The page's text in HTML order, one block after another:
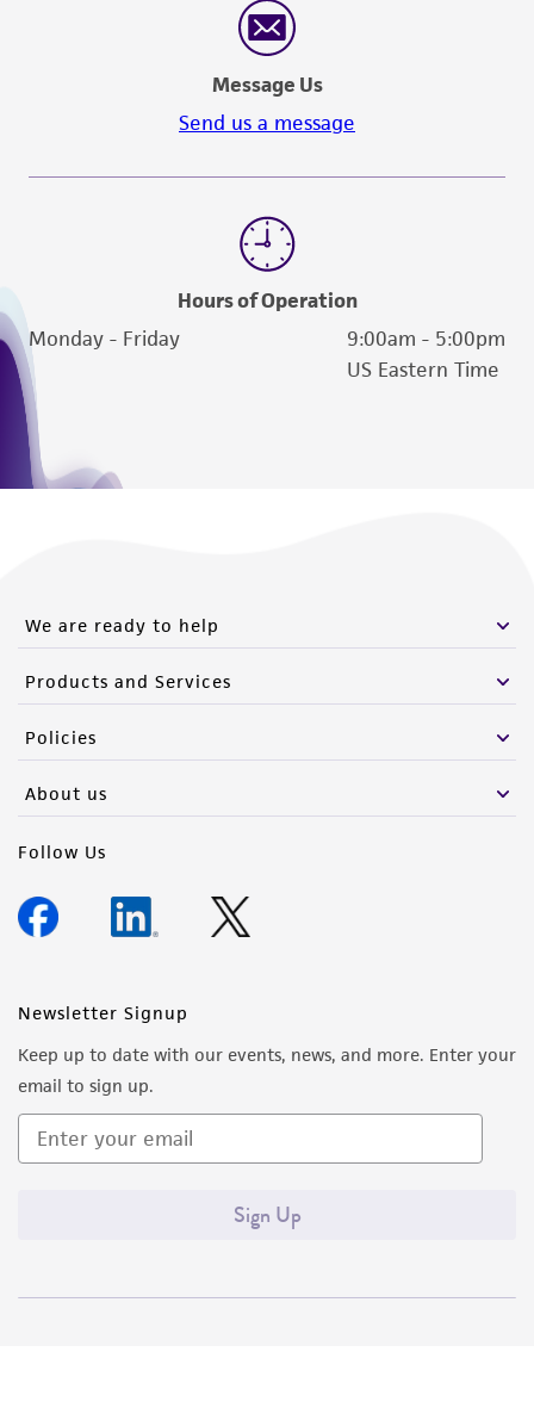
Message Us
Send us a message
Hours of Operation
Monday - Friday
9:00am - 5:00pm
US Eastern Time
We are ready to help
Products and Services
Policies
About us
Follow Us
Newsletter Signup
Keep up to date with our events, news, and more. Enter your
email to sign up.
Sign Up